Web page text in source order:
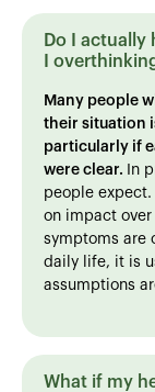
Do I actually
I
Many people
their situation
particularly if
were clear.
In
people expect.
on impact
symptoms are
daily life, it is
assumptions
What if my